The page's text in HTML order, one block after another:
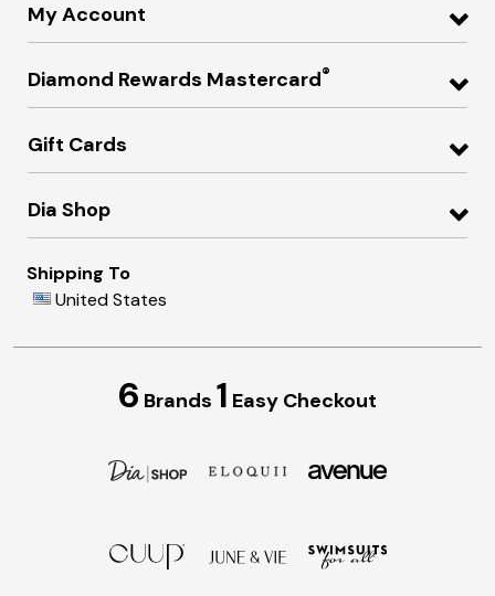
My Account
Diamond Rewards Mastercard®
Gift Cards
Dia Shop
Shipping To
United States
6 Brands 1 Easy Checkout